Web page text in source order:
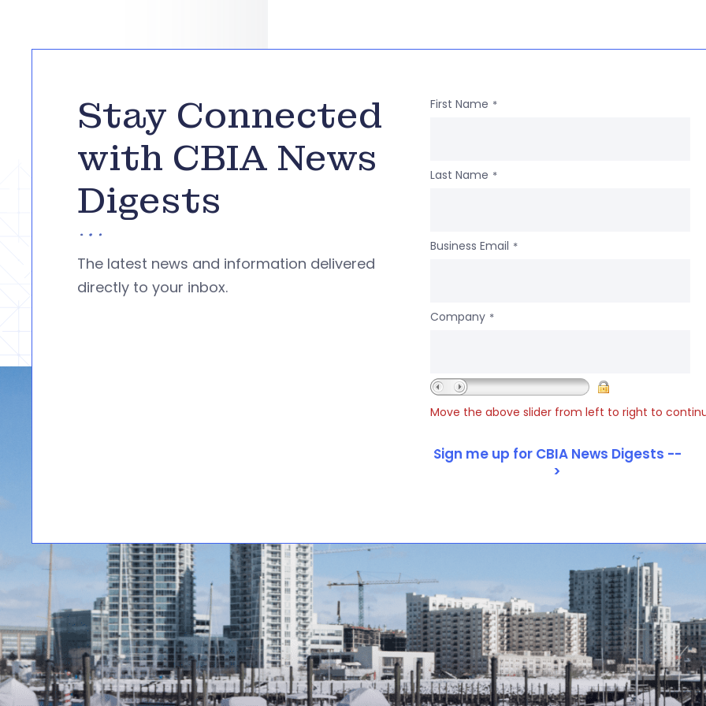
Stay Connected
with CBIA News
Digests
The latest news and information delivered
directly to your inbox.
First Name *
Last Name *
Business Email *
Company *
Move the above slider from left to right to